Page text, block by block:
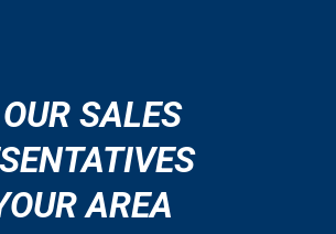
SALES
AREA